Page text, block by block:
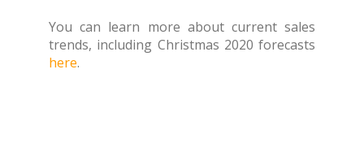
You can learn more about current sales
trends, including Christmas 2020 forecasts
here.